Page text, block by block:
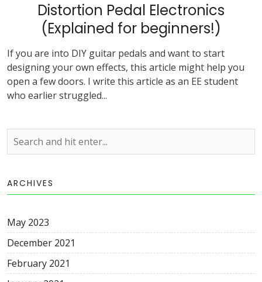
Distortion Pedal Electronics
(Explained for beginners!)
If you are into DIY guitar pedals and want to start
designing your own effects, this article might help you
open a few doors. I write this article as an EE student
who earlier struggled...
ARCHIVES
May 2023
December 2021
February 2021